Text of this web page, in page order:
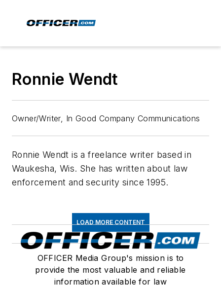
Ronnie Wendt
Owner/Writer, In Good Company Communications
Ronnie Wendt is a freelance writer based in
Waukesha, Wis. She has written about law
enforcement and security since 1995.
LOAD MORE CONTENT
OFFICER Media Group's mission is to
provide the most valuable and reliable
information available for law